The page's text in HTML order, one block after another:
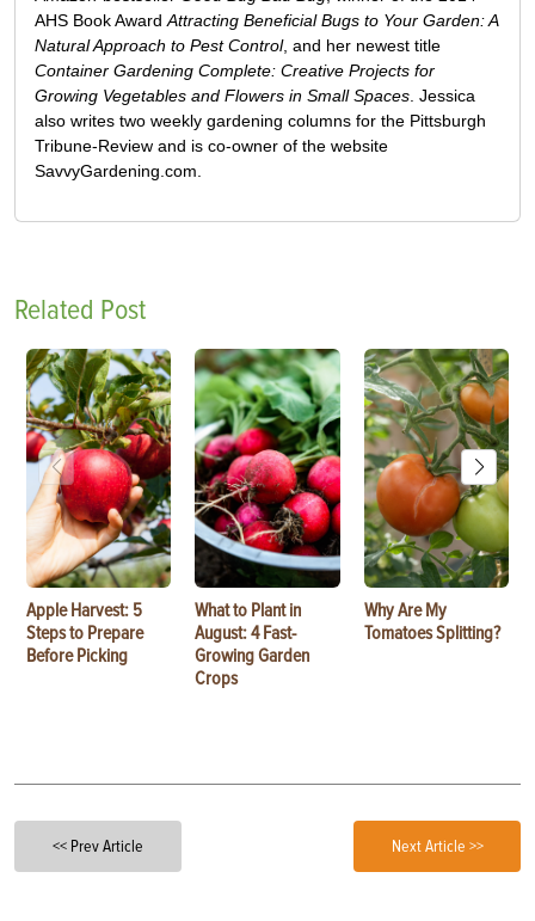
AHS Book Award Attracting Beneficial Bugs to Your Garden: A
Natural Approach to Pest Control, and her newest title
Container Gardening Complete: Creative Projects for
Growing Vegetables and Flowers in Small Spaces . Jessica
also writes two weekly gardening columns for the Pittsburgh
Tribune-Review and is co-owner of the website
SavvyGardening.com.
Related Post
Apple Harvest: 5
Steps to Prepare
Before Picking
What to Plant in
August: 4 Fast-
Growing Garden
Crops
Why Are My
Tomatoes Splitting?
<< Prev Article Next Article >>